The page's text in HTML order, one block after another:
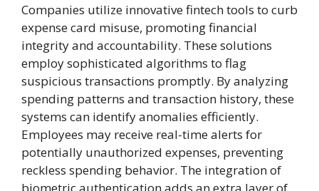
Companies utilize innovative fintech tools to curb
expense card misuse, promoting financial
integrity and accountability. These solutions
employ sophisticated algorithms to flag
suspicious transactions promptly. By analyzing
spending patterns and transaction history, these
systems can identify anomalies efficiently.
Employees may receive real-time alerts for
potentially unauthorized expenses, preventing
reckless spending behavior. The integration of